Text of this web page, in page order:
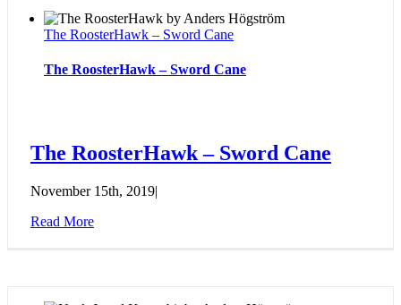
The RoosterHawk – Sword Cane
The RoosterHawk – Sword Cane
The RoosterHawk – Sword Cane
November 15th, 2019|
Read More